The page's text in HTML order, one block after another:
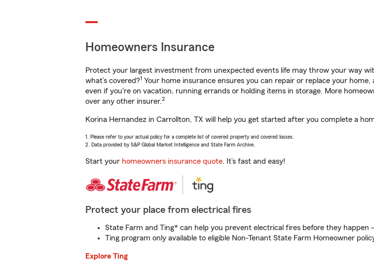
Homeowners Insurance
Protect your largest investment from unexpected events life may throw your way
what’s covered?1 Your home insurance ensures you can repair or replace your home,
even if you're on vacation, running errands or holding items in storage. More
over any other insurer.2
Korina Hernandez in Carrollton, TX will help you get started after you complete a
1. Please refer to your actual policy for a complete list of covered property and covered losses.
2. Data provided by S&P Global Market Intelligence and State Farm Archive.
Start your homeowners insurance quote. It’s fast and easy!
Protect your place from electrical fires
State Farm and Ting* can help you prevent electrical fires before they happen
Ting program only available to eligible Non-Tenant State Farm Homeowner
Explore Ting